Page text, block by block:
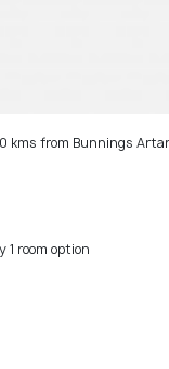
kms from Bunnings
room option